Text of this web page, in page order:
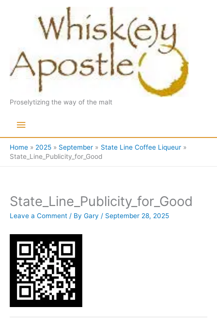
Proselytizing the way of the malt
Main
Menu
Home 2025 September
State Line Coffee Liqueur
State_Line_Publicity_for_Good
State_Line_Publicity_for_Good
Leave a Comment / By Gary / September 28, 2025